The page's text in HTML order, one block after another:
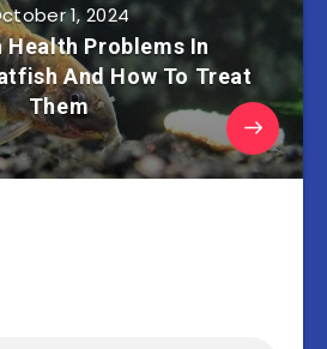
1, 2024
Health Problems In
And How To Treat
Them